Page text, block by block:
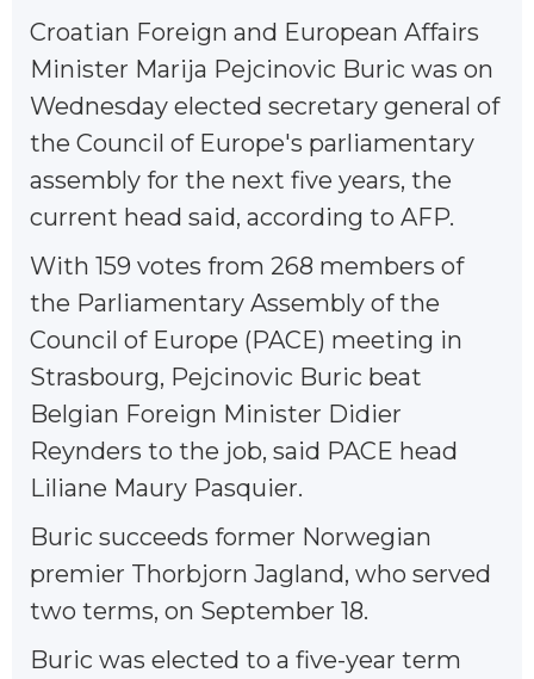
Croatian Foreign and European Affairs
Minister Marija Pejcinovic Buric was on
Wednesday elected secretary general of
the Council of Europe's parliamentary
assembly for the next five years, the
current head said, according to AFP.
With 159 votes from 268 members of
the Parliamentary Assembly of the
Council of Europe (PACE) meeting in
Strasbourg, Pejcinovic Buric beat
Belgian Foreign Minister Didier
Reynders to the job, said PACE head
Liliane Maury Pasquier.
Buric succeeds former Norwegian
premier Thorbjorn Jagland, who served
two terms, on September 18.
Buric was elected to a five-year term